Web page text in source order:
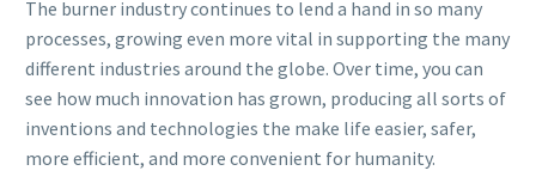
The burner industry continues to lend a hand in so many
processes, growing even more vital in supporting the many
different industries around the globe. Over time, you can
see how much innovation has grown, producing all sorts of
inventions and technologies the make life easier, safer,
more efficient, and more convenient for humanity.